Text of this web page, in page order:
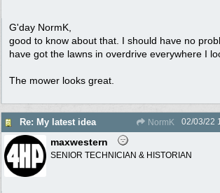
G'day NormK,
good to know about that. I should have no
have got the lawns in overdrive everywhere I
The mower looks great.
Re: My latest idea NormK 02/03/22
maxwestern
SENIOR TECHNICIAN & HISTORIAN